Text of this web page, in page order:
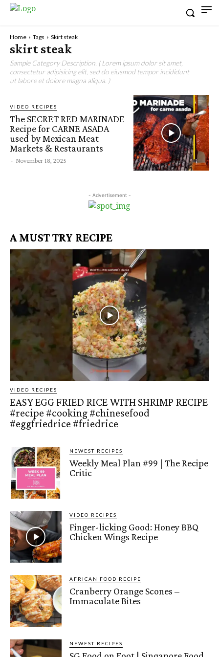
Home Tags Skirt steak
skirt steak
Sample Category Description. ( Lorem ipsum dolor sit amet,
consectetur adipisicing elit, sed do eiusmod tempor incididunt
ut labore et dolore magna aliqua. )
VIDEO RECIPES
The SECRET RED MARINADE
Recipe for CARNE ASADA
used by Mexican Meat
Markets & Restaurants
- November 18, 2025
- Advertisement -
A MUST TRY RECIPE
VIDEO RECIPES
EASY EGG FRIED RICE WITH SHRIMP RECIPE
#recipe #cooking #chinesefood
#eggfriedrice #friedrice
NEWEST RECIPES
Weekly Meal Plan #99 | The Recipe
Critic
VIDEO RECIPES
Finger-licking Good: Honey BBQ
Chicken Wings Recipe
AFRICAN FOOD RECIPE
Cranberry Orange Scones –
Immaculate Bites
NEWEST RECIPES